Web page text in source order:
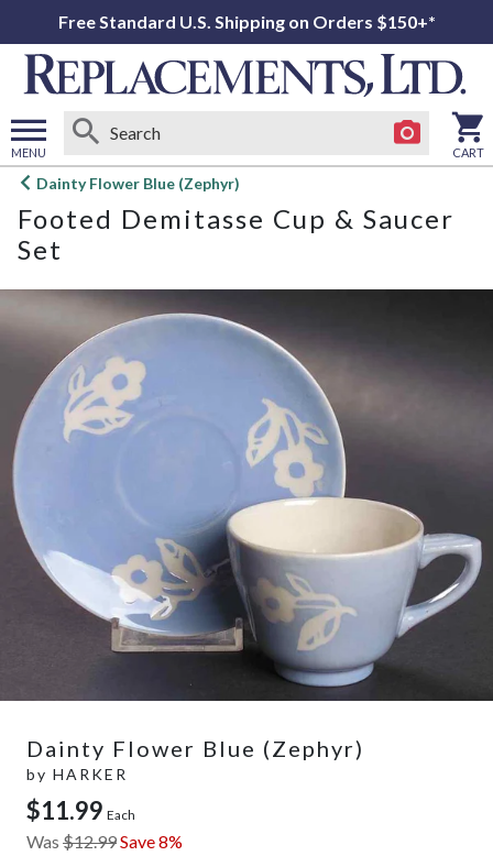
Free Standard U.S. Shipping on Orders $150+*
MENU
Open
menu
CART
Dainty Flower Blue (Zephyr)
Footed Demitasse Cup & Saucer
Set
Dainty Flower Blue (Zephyr)
by HARKER
$11.99 Each
Was $12.99Save 8%